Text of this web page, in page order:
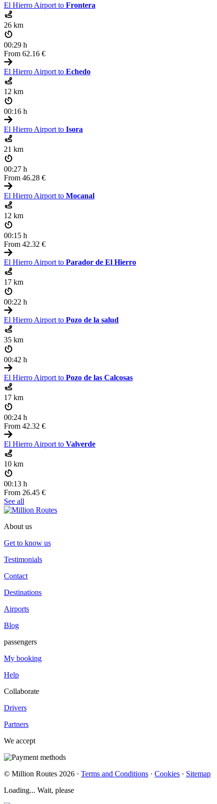
El Hierro Airport to Frontera
26 km
00:29 h
From 62.16 €
El Hierro Airport to Echedo
12 km
00:16 h
El Hierro Airport to Isora
21 km
00:27 h
From 46.28 €
El Hierro Airport to Mocanal
12 km
00:15 h
From 42.32 €
El Hierro Airport to Parador de El Hierro
17 km
00:22 h
El Hierro Airport to Pozo de la salud
35 km
00:42 h
El Hierro Airport to Pozo de las Calcosas
17 km
00:24 h
From 42.32 €
El Hierro Airport to Valverde
10 km
00:13 h
From 26.45 €
See all
About us
Get to know us
Testimonials
Contact
Destinations
Airports
Blog
passengers
My booking
Help
Collaborate
Drivers
Partners
We accept
© Million Routes 2026 · Terms and Conditions · Cookies · Sitemap
Loading... Wait, please